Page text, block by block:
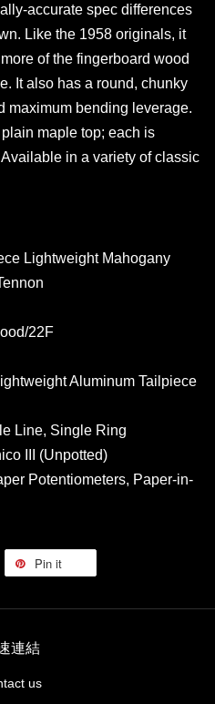
accurate spec differences
Like the 1958 originals, it
of the fingerboard wood
It also has a round, chunky
maximum bending leverage.
maple top; each is
in a variety of classic
Lightweight Mahogany
22F
Aluminum Tailpiece
Line, Single Ring
III (Unpotted)
Potentiometers, Paper-in-
Pin it
連結
us